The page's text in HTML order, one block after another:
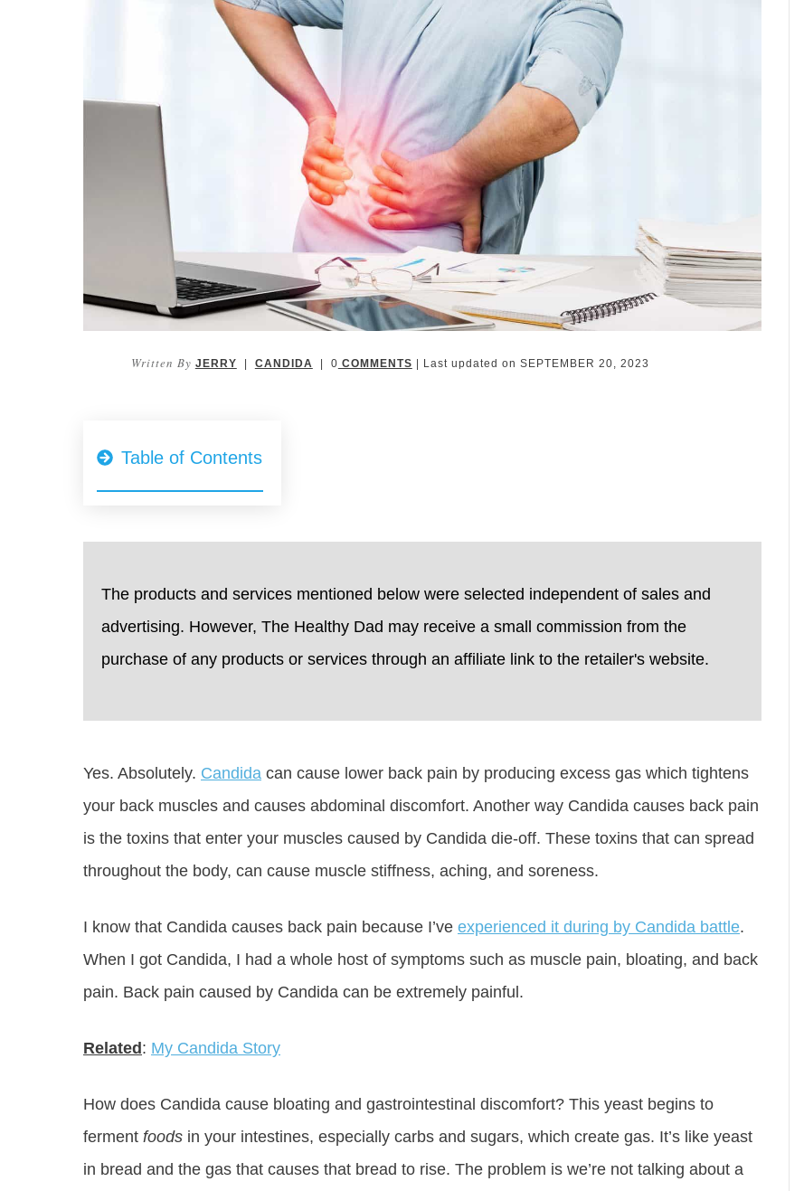
Written By JERRY | CANDIDA | 0 COMMENTS | Last updated on SEPTEMBER 20, 2023
Table of Contents
The products and services mentioned below were selected independent of sales and
advertising. However, The Healthy Dad may receive a small commission from the
purchase of any products or services through an affiliate link to the retailer's website.
Yes. Absolutely. Candida can cause lower back pain by producing excess gas which tightens
your back muscles and causes abdominal discomfort. Another way Candida causes back pain
is the toxins that enter your muscles caused by Candida die-off. These toxins that can spread
throughout the body, can cause muscle stiffness, aching, and soreness.
I know that Candida causes back pain because I’ve experienced it during by Candida battle.
When I got Candida, I had a whole host of symptoms such as muscle pain, bloating, and back
pain. Back pain caused by Candida can be extremely painful.
Related: My Candida Story
How does Candida cause bloating and gastrointestinal discomfort? This yeast begins to
ferment foods in your intestines, especially carbs and sugars, which create gas. It’s like yeast
in bread and the gas that causes that bread to rise. The problem is we’re not talking about a